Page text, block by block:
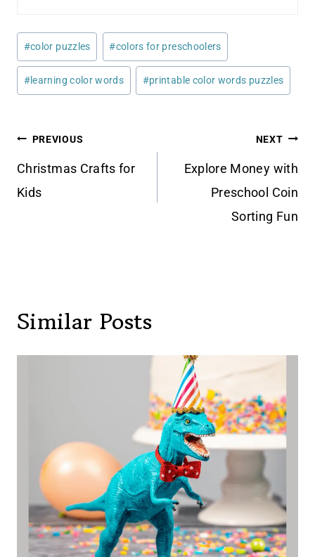
Post
Tags:
#color puzzles #colors for preschoolers
#learning color words #printable color words puzzles
Post
navigation
PREVIOUS
Christmas Crafts for
Kids
NEXT
Explore Money with
Preschool Coin
Sorting Fun
Similar Posts